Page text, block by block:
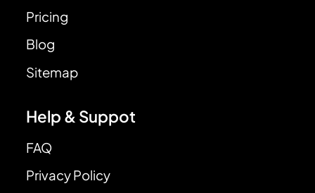
Pricing
Blog
Sitemap
Help & Suppot
FAQ
Privacy Policy